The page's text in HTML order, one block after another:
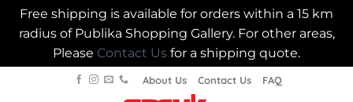
Free shipping is available for orders within a 15 km
radius of Publika Shopping Gallery. For other areas,
Please Contact Us for a shipping quote.
About Us Contact Us FAQ